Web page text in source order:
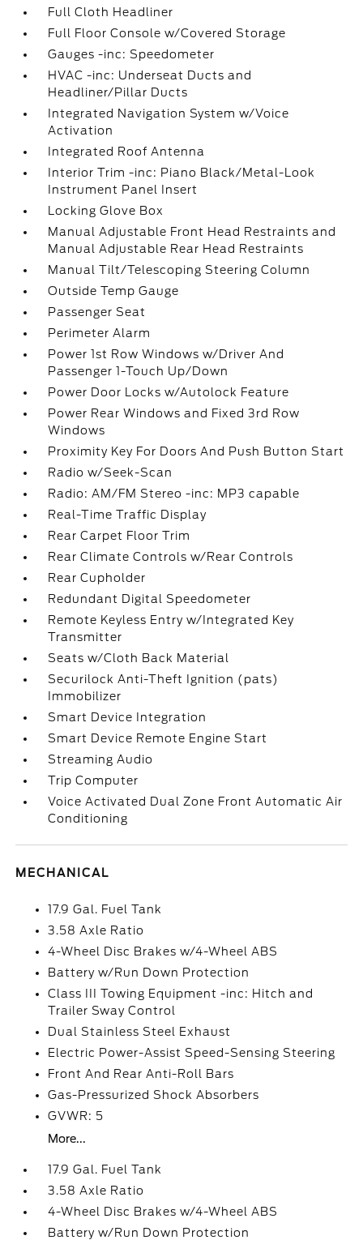
Full Cloth Headliner
Full Floor Console w/Covered Storage
Gauges -inc: Speedometer
HVAC -inc: Underseat Ducts and
Headliner/Pillar Ducts
Integrated Navigation System w/Voice
Activation
Integrated Roof Antenna
Interior Trim -inc: Piano Black/Metal-Look
Instrument Panel Insert
Locking Glove Box
Manual Adjustable Front Head Restraints and
Manual Adjustable Rear Head Restraints
Manual Tilt/Telescoping Steering Column
Outside Temp Gauge
Passenger Seat
Perimeter Alarm
Power 1st Row Windows w/Driver And
Passenger 1-Touch Up/Down
Power Door Locks w/Autolock Feature
Power Rear Windows and Fixed 3rd Row
Windows
Proximity Key For Doors And Push Button Start
Radio w/Seek-Scan
Radio: AM/FM Stereo -inc: MP3 capable
Real-Time Traffic Display
Rear Carpet Floor Trim
Rear Climate Controls w/Rear Controls
Rear Cupholder
Redundant Digital Speedometer
Remote Keyless Entry w/Integrated Key
Transmitter
Seats w/Cloth Back Material
Securilock Anti-Theft Ignition (pats)
Immobilizer
Smart Device Integration
Smart Device Remote Engine Start
Streaming Audio
Trip Computer
Voice Activated Dual Zone Front Automatic Air
Conditioning
MECHANICAL
17.9 Gal. Fuel Tank
3.58 Axle Ratio
4-Wheel Disc Brakes w/4-Wheel ABS
Battery w/Run Down Protection
Class III Towing Equipment -inc: Hitch and
Trailer Sway Control
Dual Stainless Steel Exhaust
Electric Power-Assist Speed-Sensing Steering
Front And Rear Anti-Roll Bars
Gas-Pressurized Shock Absorbers
GVWR: 5
More...
17.9 Gal. Fuel Tank
3.58 Axle Ratio
4-Wheel Disc Brakes w/4-Wheel ABS
Battery w/Run Down Protection